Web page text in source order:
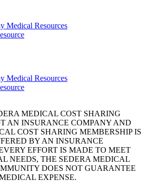
Medical Resources
Medical Resources
MEDICAL COST SHARING
AN INSURANCE COMPANY AND
COST SHARING MEMBERSHIP IS
BY AN INSURANCE
EFFORT IS MADE TO MEET
NEEDS, THE SEDERA MEDICAL
DOES NOT GUARANTEE
EXPENSE.